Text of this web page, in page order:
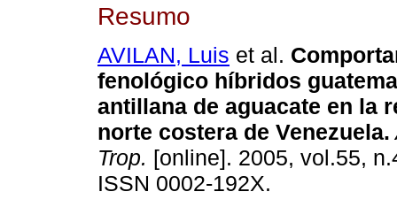
Resumo
AVILAN, Luis et al.
fenológico híbridos
antillana de aguacate en la
norte costera de Venezuela.
Trop. [online]. 2005, vol.55,
ISSN 0002-192X.